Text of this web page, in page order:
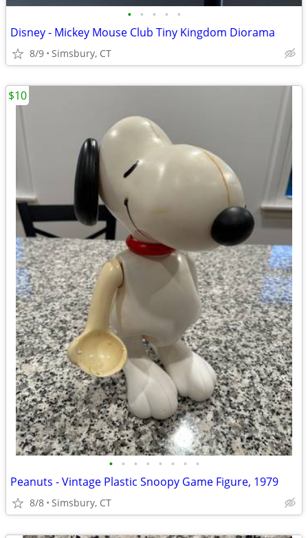
• • • • •
Disney - Mickey Mouse Club Tiny Kingdom Diorama
8/9 Simsbury, CT
• • • • • • • •
Peanuts - Vintage Plastic Snoopy Game Figure, 1979
8/8 Simsbury, CT
$10